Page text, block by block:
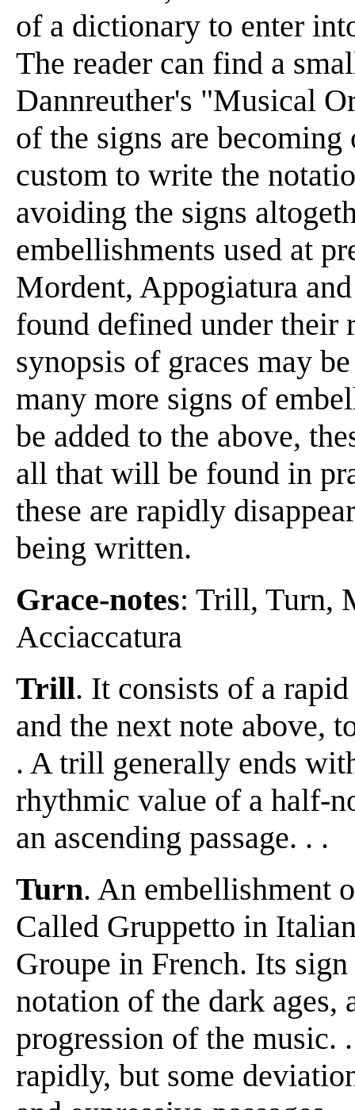
of a dictionary to enter
The reader can find a
Dannreuther's "Musical
of the signs are becoming
custom to write the
avoiding the signs
embellishments used at
Mordent, Appogiatura
found defined under their
synopsis of graces may
many more signs of
be added to the above,
all that will be found in
these are rapidly
being written.
Grace-notes: Trill, Turn,
Acciaccatura
Trill. It consists of a
and the next note above,
. A trill generally ends
rhythmic value of a half-
an ascending passage. . .
Turn. An embellishment
Called Gruppetto in
Groupe in French. Its
notation of the dark ages,
progression of the music.
rapidly, but some